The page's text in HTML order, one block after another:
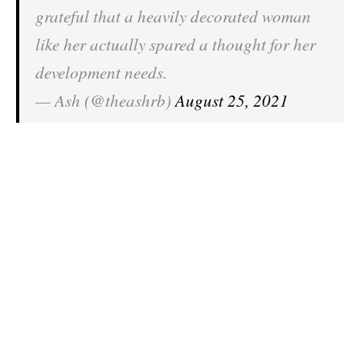
grateful that a heavily decorated woman
like her actually spared a thought for her
development needs.
— Ash (@theashrb)August 25, 2021